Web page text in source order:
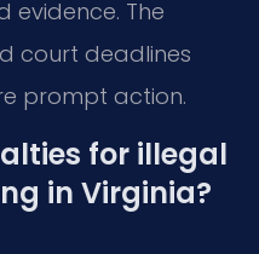
evidence. The
court deadlines
prompt action.
for illegal
in Virginia?